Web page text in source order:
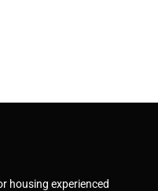
housing experienced